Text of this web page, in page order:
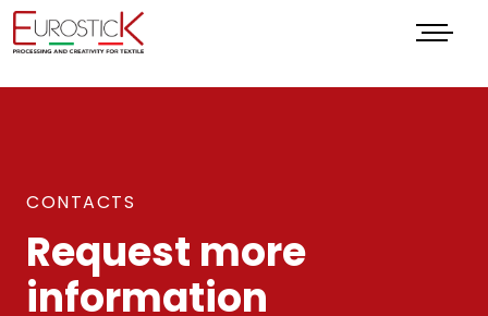
Menu
CONTACTS
Request more
information